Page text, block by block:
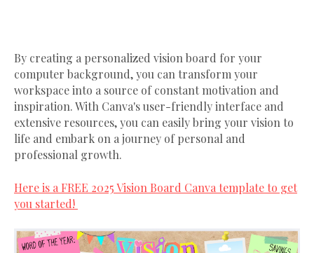
By creating a personalized vision board for your
computer background, you can transform your
workspace into a source of constant motivation and
inspiration. With Canva's user-friendly interface and
extensive resources, you can easily bring your vision to
life and embark on a journey of personal and
professional growth.
Here is a FREE 2025 Vision Board Canva template to get
you started!